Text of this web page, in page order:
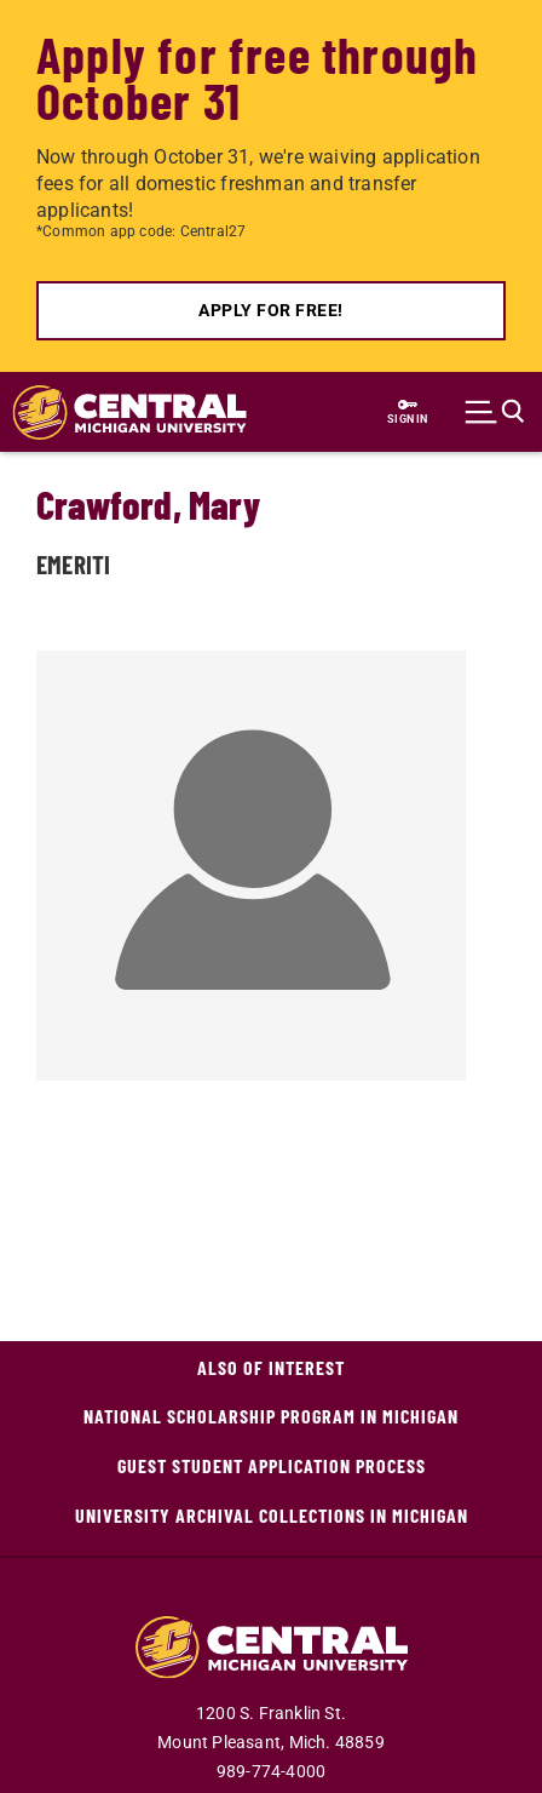
Apply for free through
October 31
Now through October 31, we're waiving application
fees for all domestic freshman and transfer
applicants!
*Common app code: Central27
APPLY FOR FREE!
Skip to main content
SIGN IN
Crawford, Mary
EMERITI
ALSO OF INTEREST
NATIONAL SCHOLARSHIP PROGRAM IN MICHIGAN
GUEST STUDENT APPLICATION PROCESS
UNIVERSITY ARCHIVAL COLLECTIONS IN MICHIGAN
1200 S. Franklin St.
Mount Pleasant, Mich. 48859
989-774-4000